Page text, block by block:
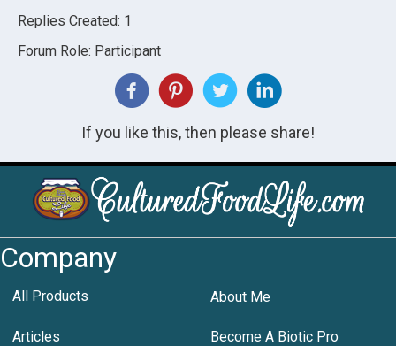
Replies Created: 1
Forum Role: Participant
If you like this, then please share!
Company
All Products About Me
Articles Become A Biotic Pro